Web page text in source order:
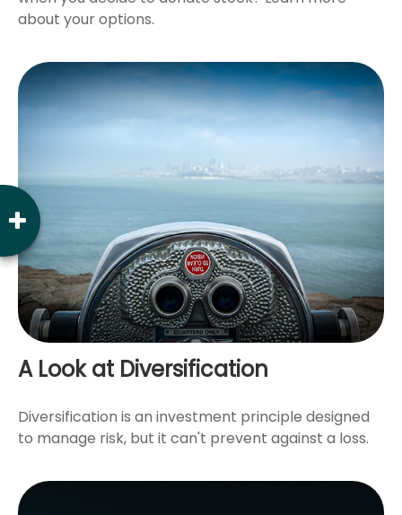
about your options.
A Look at Diversification
Diversification is an investment principle designed
to manage risk, but it can't prevent against a loss.